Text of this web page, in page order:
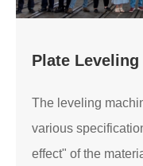
Plate
The leveling
various
effect" of the